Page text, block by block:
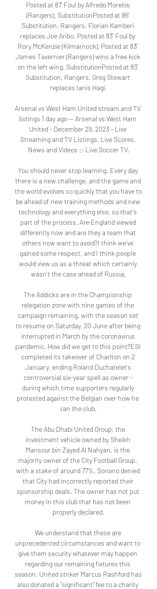
Posted at 87' Foul by Alfredo Morelos
(Rangers). SubstitutionPosted at 86'
Substitution, Rangers. Florian Kamberi
replaces Joe Aribo. Posted at 83' Foul by
Rory McKenzie (Kilmarnock). Posted at 83'
James Tavernier (Rangers) wins a free kick
on the left wing. SubstitutionPosted at 83'
Substitution, Rangers. Greg Stewart
replaces Ianis Hagi.
Arsenal vs West Ham United stream and TV
listings 1 day ago — Arsenal vs West Ham
United - December 29, 2023 - Live
Streaming and TV Listings, Live Scores,
News and Videos :: Live Soccer TV.
You should never stop learning. Every day
there is a new challenge, and the game and
the world evolves so quickly that you have to
be ahead of new training methods and new
technology and everything else, so that's
part of the process. Are England viewed
differently now and are they a team that
others now want to avoid?I think we've
gained some respect, and I think people
would view us as a threat which certainly
wasn't the case ahead of Russia.
The Addicks are in the Championship
relegation zone with nine games of the
campaign remaining, with the season set
to resume on Saturday, 20 June after being
interrupted in March by the coronavirus
pandemic. How did we get to this point?ESI
completed its takeover of Charlton on 2
January, ending Roland Duchatelet's
controversial six-year spell as owner -
during which time supporters regularly
protested against the Belgian over how he
ran the club.
The Abu Dhabi United Group, the
investment vehicle owned by Sheikh
Mansour bin Zayed Al Nahyan, is the
majority owner of the City Football Group,
with a stake of around 77%. Soriano denied
that City had incorrectly reported their
sponsorship deals. The owner has not put
money in this club that has not been
properly declared.
We understand that these are
unprecedented circumstances and want to
give them security whatever may happen
regarding our remaining fixtures this
season. United striker Marcus Rashford has
also donated a "significant" fee to a charity